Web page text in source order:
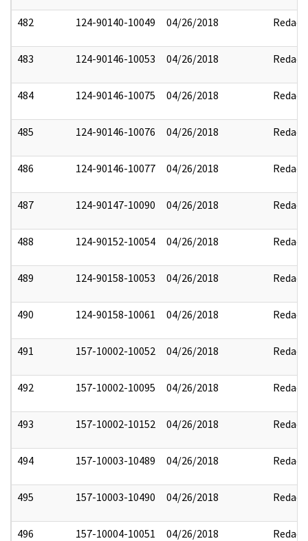
482 124-90140-10049 04/26/2018 Redact
483 124-90146-10053 04/26/2018 Redact
484 124-90146-10075 04/26/2018 Redact
485 124-90146-10076 04/26/2018 Redact
486 124-90146-10077 04/26/2018 Redact
487 124-90147-10090 04/26/2018 Redact
488 124-90152-10054 04/26/2018 Redact
489 124-90158-10053 04/26/2018 Redact
490 124-90158-10061 04/26/2018 Redact
491 157-10002-10052 04/26/2018 Redact
492 157-10002-10095 04/26/2018 Redact
493 157-10002-10152 04/26/2018 Redact
494 157-10003-10489 04/26/2018 Redact
495 157-10003-10490 04/26/2018 Redact
496 157-10004-10051 04/26/2018 Redact